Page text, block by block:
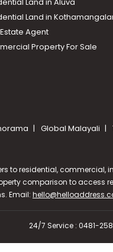
Land in
Agent
Property For Sale
Global Malayali
to residential,
comparison to access
Email:
24/7 Service : 0481-